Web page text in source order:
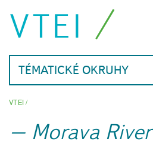
VTEI
TÉMATICKÉ OKRUHY
VTEI/
Morava River